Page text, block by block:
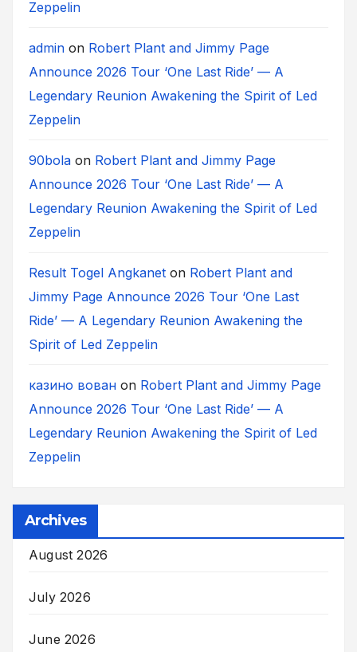
Zeppelin
admin on Robert Plant and Jimmy Page
Announce 2026 Tour ‘One Last Ride’ — A
Legendary Reunion Awakening the Spirit of Led
Zeppelin
90bola on Robert Plant and Jimmy Page
Announce 2026 Tour ‘One Last Ride’ — A
Legendary Reunion Awakening the Spirit of Led
Zeppelin
Result Togel Angkanet on Robert Plant and
Jimmy Page Announce 2026 Tour ‘One Last
Ride’ — A Legendary Reunion Awakening the
Spirit of Led Zeppelin
казино вован on Robert Plant and Jimmy Page
Announce 2026 Tour ‘One Last Ride’ — A
Legendary Reunion Awakening the Spirit of Led
Zeppelin
Archives
August 2026
July 2026
June 2026